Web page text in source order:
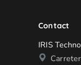
Contact
IRIS